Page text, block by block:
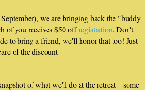
we are bringing back the "buddy
of you receives $50 off registration. Don't
to bring a friend, we'll honor that too! Just
of the discount
of what we'll do at the retreat---some